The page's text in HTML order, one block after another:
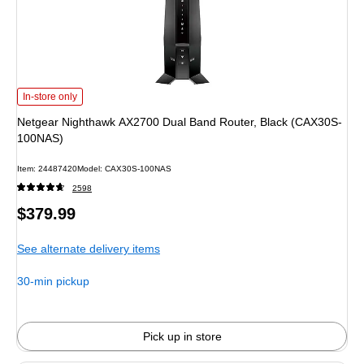
Netgear Nighthawk AX2700 Dual Band Router, Black (CAX30S-100NAS) is
In-store only
Netgear Nighthawk AX2700 Dual Band Router, Black (CAX30S-
100NAS)
Item: 24487420Model: CAX30S-100NAS
2598
Price
$379.99
See alternate delivery items
30-min pickup
Pick up in store